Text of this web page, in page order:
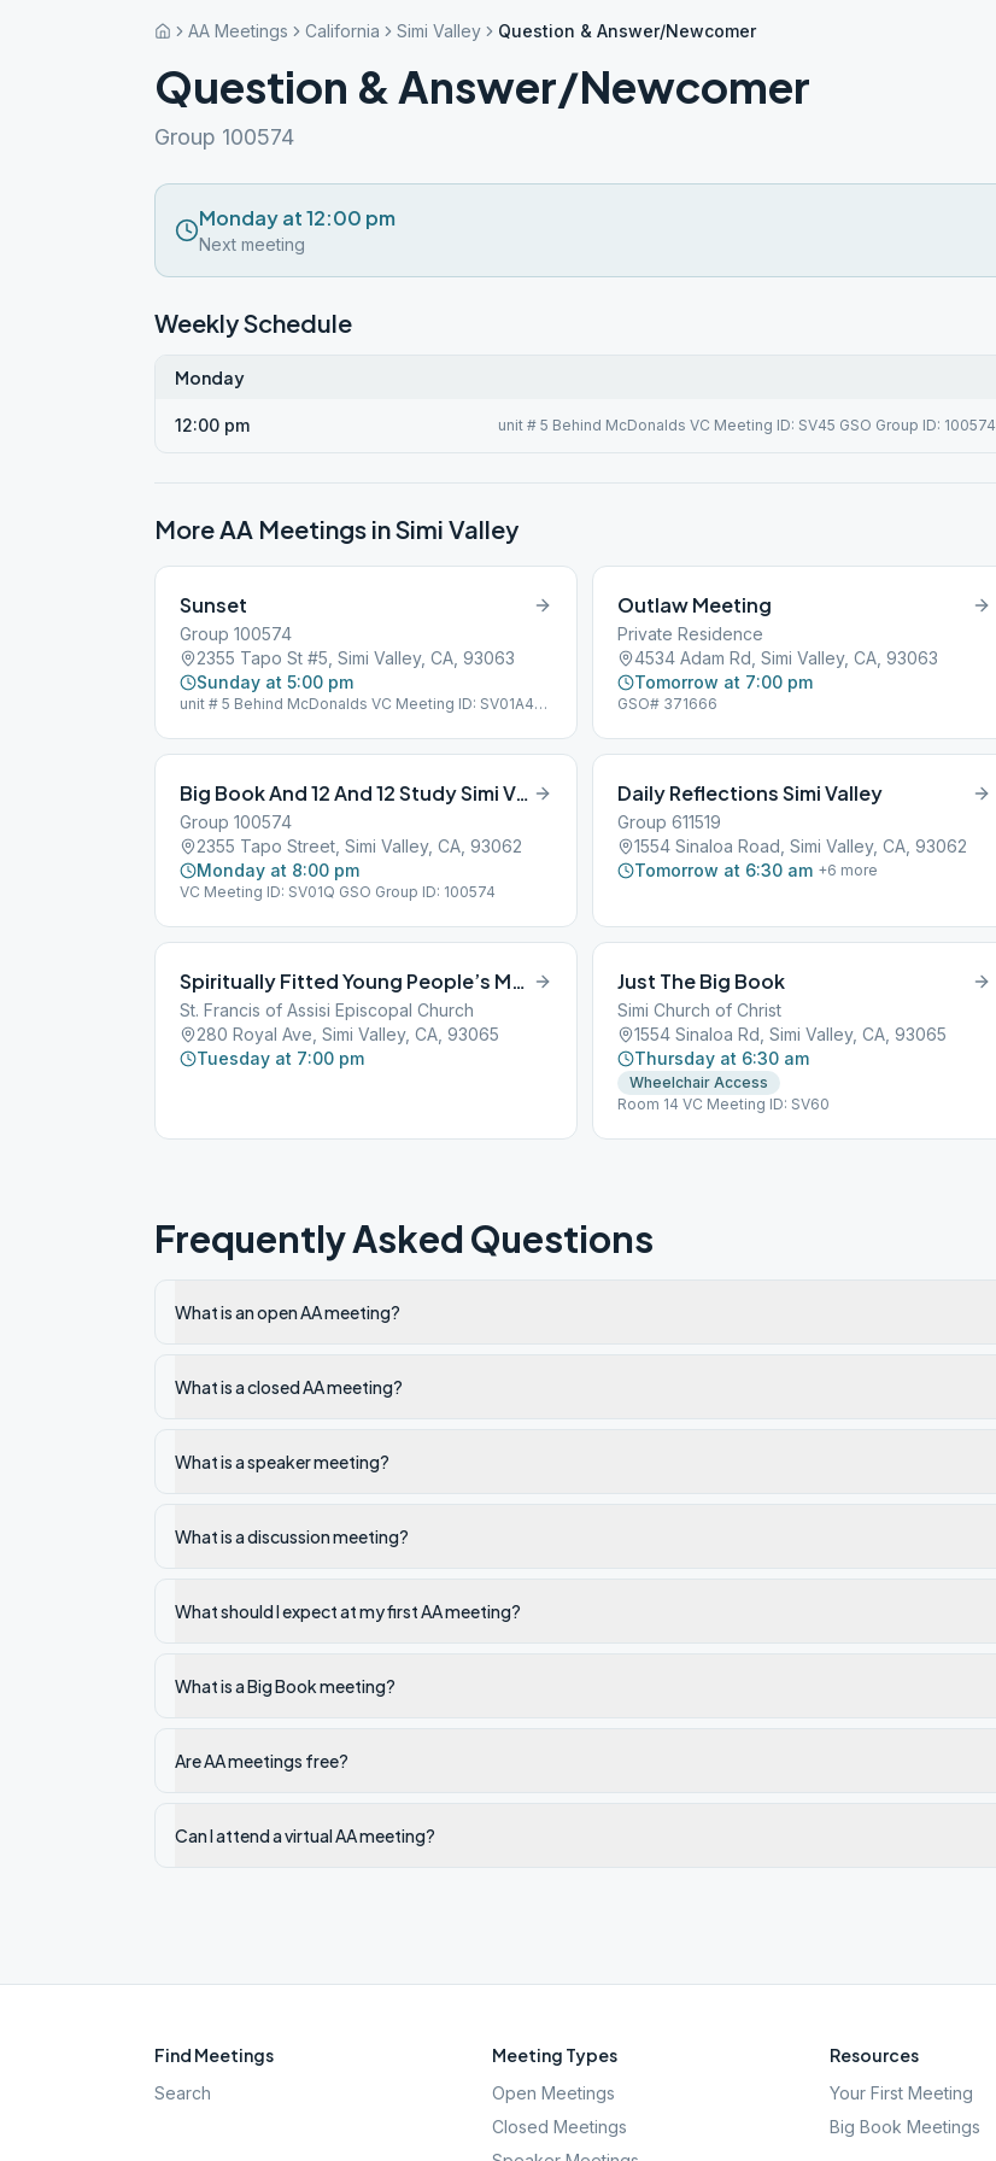
AA Meetings California Simi Valley Question & Answer/Newcomer
Question & Answer/Newcomer
Group 100574
Monday at 12:00 pm
Next meeting
Weekly Schedule
Monday
12:00 pm unit # 5 Behind McDonalds VC Meeting ID: SV45 GSO Group ID: 100574
More AA Meetings inSimi Valley
Sunset
Group 100574
2355 Tapo St #5, Simi Valley, CA, 93063
Sunday at 5:00 pm
unit # 5 Behind McDonalds VC Meeting ID: SV01A4
Outlaw Meeting
Private Residence
4534 Adam Rd, Simi Valley, CA, 93063
Tomorrow at 7:00 pm
GSO# 371666
Big Book And 12 And 12 Study Simi Valley
Group 100574
2355 Tapo Street, Simi Valley, CA, 93062
Monday at 8:00 pm
VC Meeting ID: SV01Q GSO Group ID: 100574
Daily Reflections Simi Valley
Group 611519
1554 Sinaloa Road, Simi Valley, CA, 93062
Tomorrow at 6:30 am +6 more
Spiritually Fitted Young People’s Meeting
St. Francis of Assisi Episcopal Church
280 Royal Ave, Simi Valley, CA, 93065
Tuesday at 7:00 pm
Just The Big Book
Simi Church of Christ
1554 Sinaloa Rd, Simi Valley, CA, 93065
Thursday at 6:30 am
Wheelchair Access
Room 14 VC Meeting ID: SV60
Frequently Asked Questions
What is an open AA meeting?
What is a closed AA meeting?
What is a speaker meeting?
What is a discussion meeting?
What should I expect at my first AA meeting?
What is a Big Book meeting?
Are AA meetings free?
Can I attend a virtual AA meeting?
Find Meetings
Search
Meeting Types
Open Meetings
Closed Meetings
Resources
Your First Meeting
Big Book Meetings